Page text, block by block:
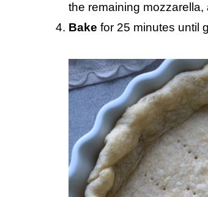
the remaining
Bake for 25 minutes until